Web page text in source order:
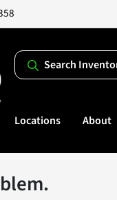
Search
Locations About